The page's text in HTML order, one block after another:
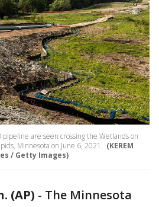
are seen crossing the Wetlands on
Minnesota on June 6, 2021. (KEREM
/ Getty Images)
(AP) - The Minnesota